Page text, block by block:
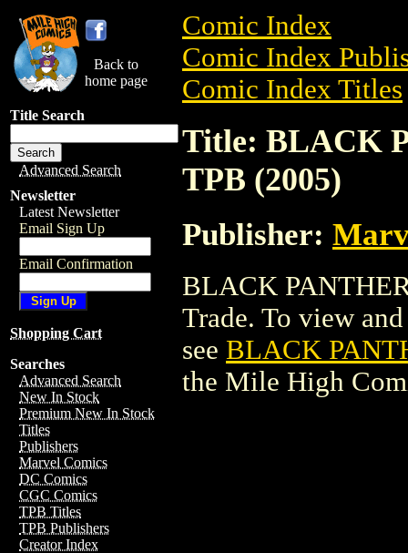
Back to
home page
Title Search
Advanced Search
Newsletter
Latest Newsletter
Email Sign Up
Email Confirmation
Shopping Cart
Searches
Advanced Search
New In Stock
Premium New In Stock
Titles
Publishers
Marvel Comics
DC Comics
CGC Comics
TPB Titles
TPB Publishers
Creator Index
Comic Index
Comic Index
Comic Index Titles
Title: BLACK
TPB (2005)
Publisher:
BLACK
Trade. To view
see BLACK
the Mile High